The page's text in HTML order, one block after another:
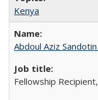
Kenya
Abdoul Aziz
Fellowship